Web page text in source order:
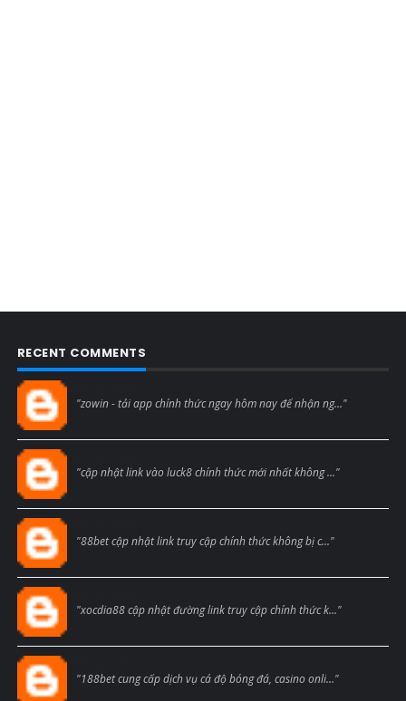
RECENT COMMENTS
"zowin - tải app chính thức ngay hôm nay để nhận ng..."
"cập nhật link vào luck8 chính thức mới nhất không ..."
"88bet cập nhật link truy cập chính thức không bị c..."
"xocdia88 cập nhật đường link truy cập chính thức k..."
"188bet cung cấp dịch vụ cá độ bóng đá, casino onli..."